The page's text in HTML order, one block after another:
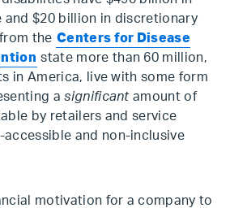
and $20 billion in discretionary
the Centers for Disease
state more than 60 million,
in America, live with some form
asignificantamount of
by retailers and service
and non-inclusive
motivation for a company to